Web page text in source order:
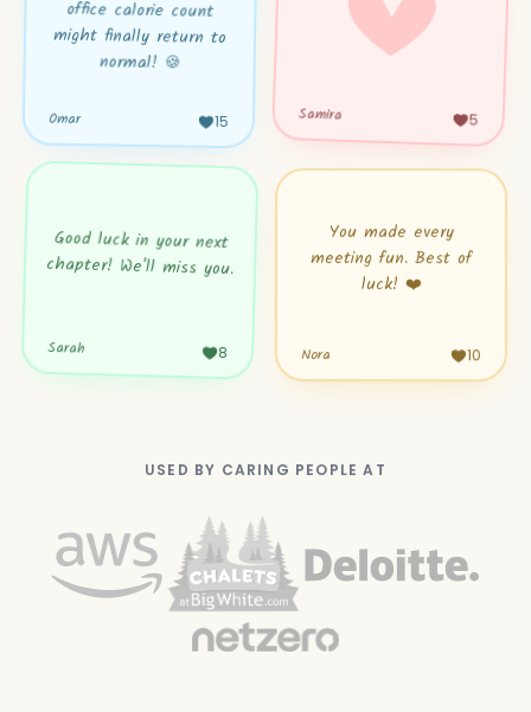
normal! 🍪
Omar 15 Samira 5
Good luck in your next
chapter! We'll miss you.
Sarah 8
You made every
meeting fun. Best of
luck! ❤️
Nora 10
USED BY CARING PEOPLE AT